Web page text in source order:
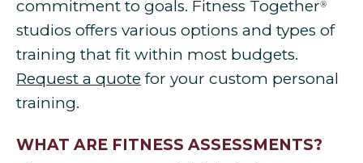
commitment to goals. Fitness Together®
studios offers various options and types of
training that fit within most budgets.
Request a quote for your custom personal
training.
WHAT ARE FITNESS ASSESSMENTS?